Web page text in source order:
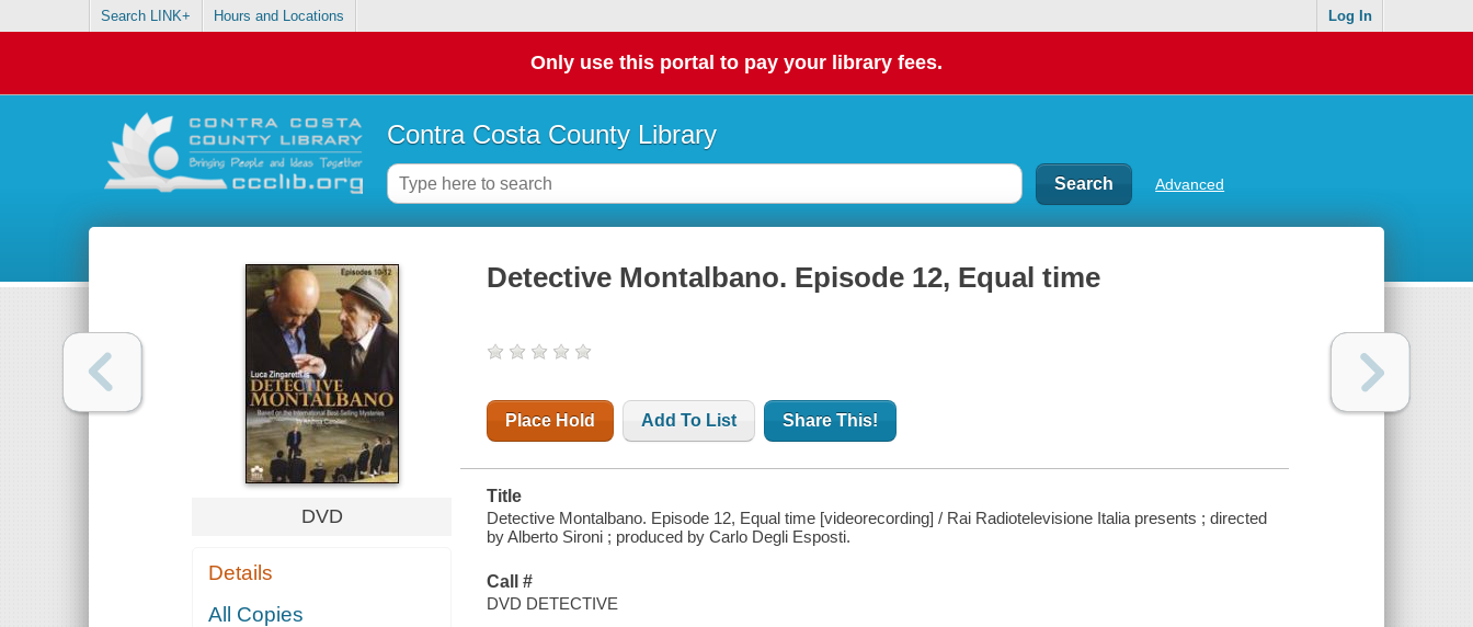
Search LINK+ Hours and Locations Log In
Only use this portal to pay your library fees.
Contra Costa County Library
Advanced
DVD
Details
All Copies
Detective Montalbano. Episode 12, Equal time
Place Hold Add To List Share This!
Title
Detective Montalbano. Episode 12, Equal time [videorecording] / Rai Radiotelevisione Italia presents ; directed
by Alberto Sironi ; produced by Carlo Degli Esposti.
Call #
DVD DETECTIVE